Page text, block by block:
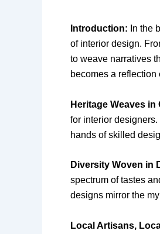
Introduction: In the
of interior design.
to weave narratives
becomes a reflection
Heritage Weaves
for interior
hands of skilled
Diversity Woven in
spectrum of tastes
designs mirror the
Local Artisans,